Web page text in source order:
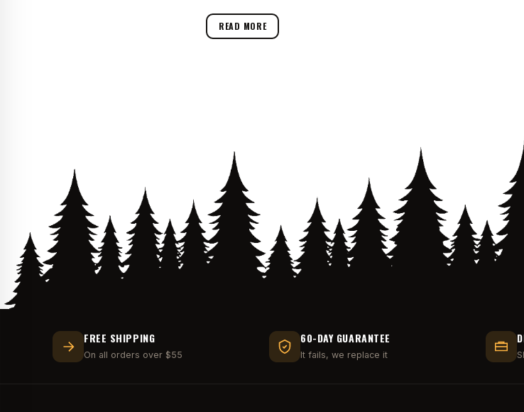
READ MORE
FREE SHIPPING
On all orders over $55
60-DAY GUARANTEE
It fails, we replace it